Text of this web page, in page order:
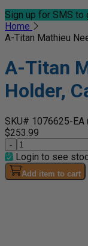
Sign up for SMS to
Home
A-Titan Mathieu
A-Titan
Holder,
SKU# 1076625-EA
$253.99
-
Login to see
Add item to cart